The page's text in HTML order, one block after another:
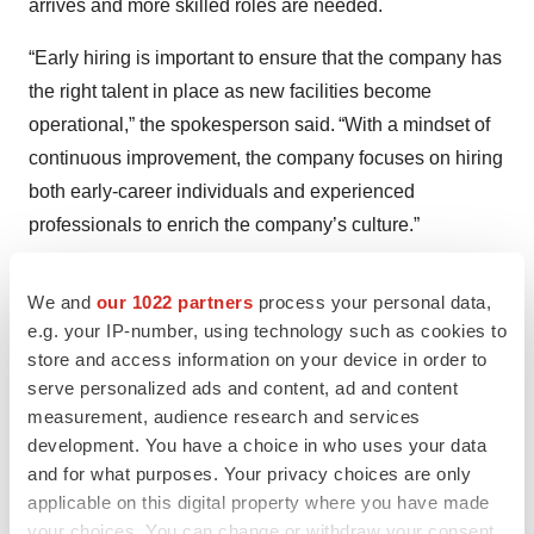
We and our 1022 partners process your personal data,
e.g. your IP-number, using technology such as cookies to
store and access information on your device in order to
serve personalized ads and content, ad and content
measurement, audience research and services
development. You have a choice in who uses your data
and for what purposes. Your privacy choices are only
applicable on this digital property where you have made
arrives and more skilled roles are needed.
“Early hiring is important to ensure that the company has
the right talent in place as new facilities become
operational,” the spokesperson said. “With a mindset of
continuous improvement, the company focuses on hiring
both early-career individuals and experienced
professionals to enrich the company’s culture.”
workforce development model goes beyond recruiting to
growing talent from within communities. For example, in
Johnston County, North Carolina, the company helped
launch BioWork training in all eight high schools,
enrolling 88 students in the first year. TheBioWork
certificate programteaches the foundational skills
needed to start a career as a process technician for a